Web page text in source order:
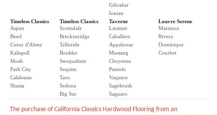
Gibraltar
Ionian
Timeless Classics
Aspen
Bend
Coeur d'Alene
Kalispell
Moab
Park City
Calabasas
Shasta
Timeless Classics
Scottsdale
Breckenridge
Telluride
Boulder
Snoqualmie
Sequim
Taos
Sedona
Big Sur
Taverne
Laramie
Caballero
Appaloosa
Mustang
Cheyenne
Paniolo
Vaquero
Sagebrush
Saguaro
Louvre Serene
Marmion
Rivera
Dominique
Courbet
The purchase of California Classics Hardwood Flooring from an